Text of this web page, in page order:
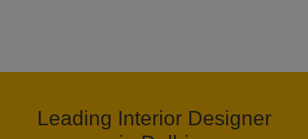
Leading Interior Designer